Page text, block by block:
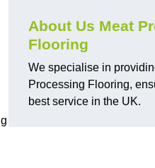
About Us Meat
Flooring
We specialise in
Processing Flooring,
best service in the UK.